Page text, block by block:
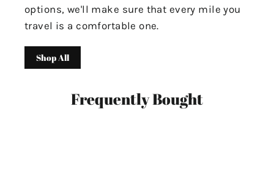
options, we'll make sure that every mile you
travel is a comfortable one.
Shop All
Frequently Bought